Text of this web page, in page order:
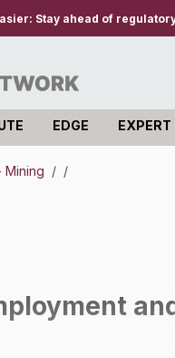
Stay ahead of
EDGE EXPERT
Mining / /